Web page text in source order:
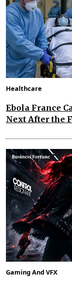
Healthcare
Ebola France
Next After the
Gaming And VFX